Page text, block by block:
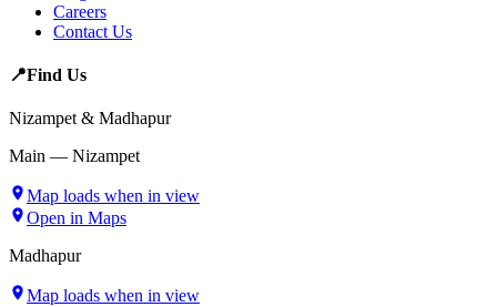
Careers
Contact Us
📍Find Us
Nizampet & Madhapur
Main — Nizampet
Map loads when in view
Open in Maps
Madhapur
Map loads when in view